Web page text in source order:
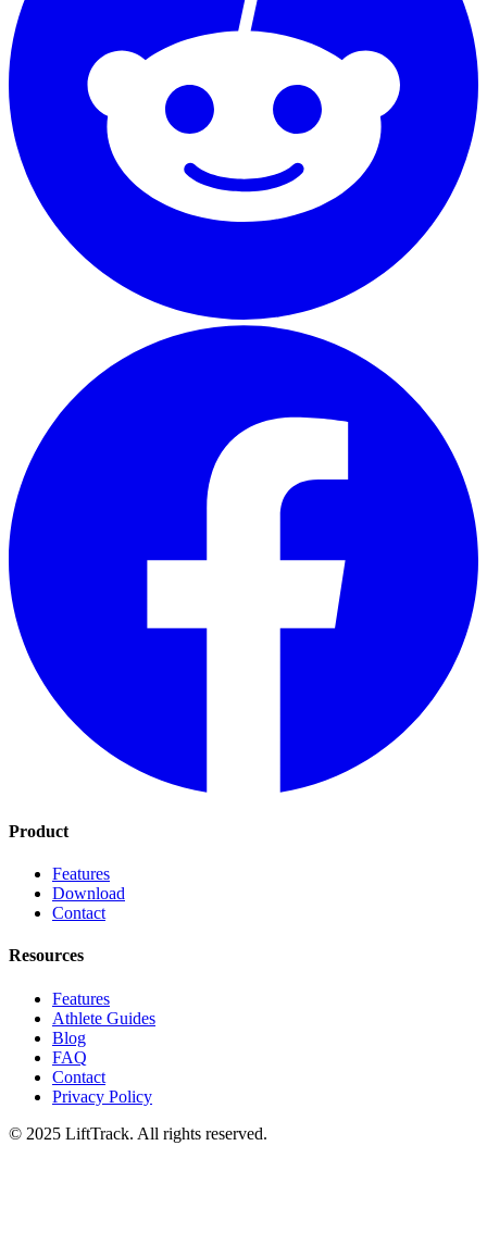
Product
Features
Download
Contact
Resources
Features
Athlete Guides
Blog
FAQ
Contact
Privacy Policy
© 2025 LiftTrack. All rights reserved.